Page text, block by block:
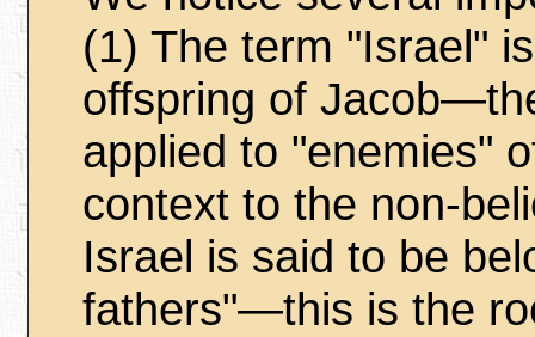
(1) The term "Israel"
offspring of
applied to "enemies"
context to the non-
Israel is said to be
fathers"—this is the